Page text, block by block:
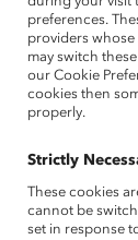
preferences.
providers whose
may switch
our Cookie
cookies then
properly.
Strictly
These cookies
cannot be
set in response